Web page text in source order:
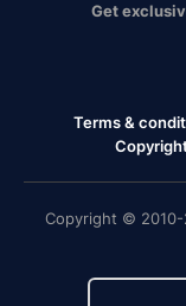
Get
Terms &
Copyright © 2010-